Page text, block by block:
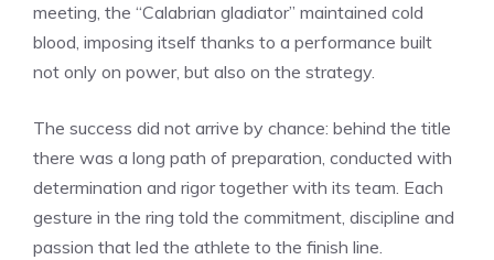
meeting, the “Calabrian gladiator” maintained cold
blood, imposing itself thanks to a performance built
not only on power, but also on the strategy.
The success did not arrive by chance: behind the title
there was a long path of preparation, conducted with
determination and rigor together with its team. Each
gesture in the ring told the commitment, discipline and
passion that led the athlete to the finish line.